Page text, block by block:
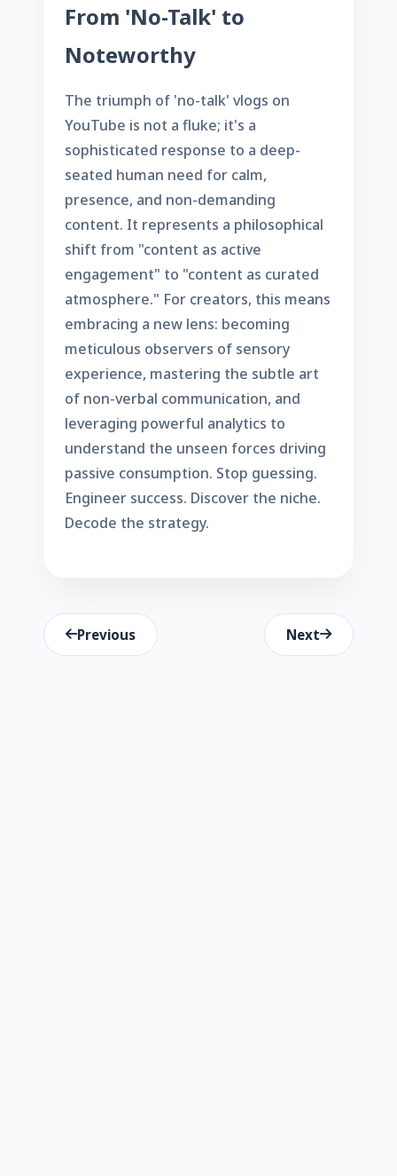
From 'No-Talk' to
Noteworthy
The triumph of 'no-talk' vlogs on
YouTube is not a fluke; it's a
sophisticated response to a deep-
seated human need for calm,
presence, and non-demanding
content. It represents a philosophical
shift from "content as active
engagement" to "content as curated
atmosphere." For creators, this means
embracing a new lens: becoming
meticulous observers of sensory
experience, mastering the subtle art
of non-verbal communication, and
leveraging powerful analytics to
understand the unseen forces driving
passive consumption. Stop guessing.
Engineer success. Discover the niche.
Decode the strategy.
Previous Next